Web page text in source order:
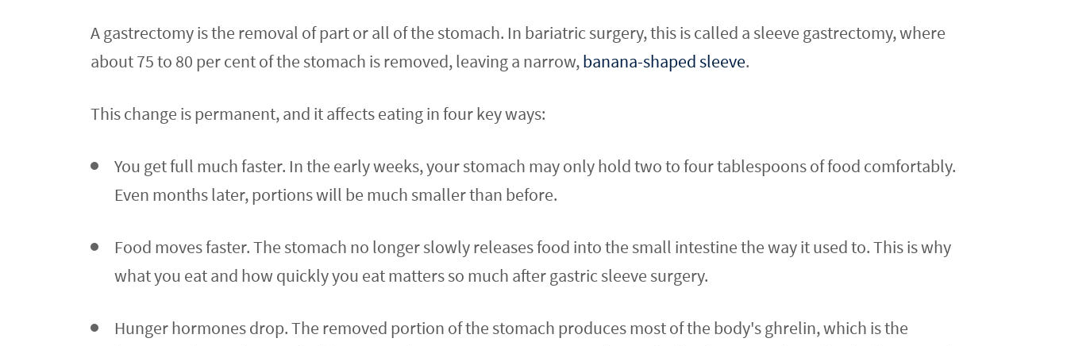
A gastrectomy is the removal of part or all of the stomach. In bariatric surgery, this is called a sleeve gastrectomy, where
about 75 to 80 per cent of the stomach is removed, leaving a narrow,banana-shaped sleeve.
This change is permanent, and it affects eating in four key ways:
You get full much faster. In the early weeks, your stomach may only hold two to four tablespoons of food comfortably.
Even months later, portions will be much smaller than before.
Food moves faster. The stomach no longer slowly releases food into the small intestine the way it used to. This is why
what you eat and how quickly you eat matters so much after gastric sleeve surgery.
Hunger hormones drop. The removed portion of the stomach produces most of the body's ghrelin, which is the